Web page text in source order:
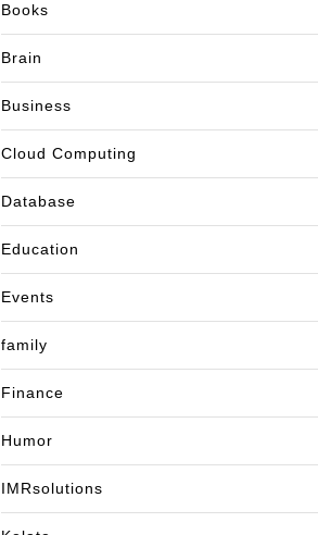
Books
Brain
Business
Cloud Computing
Database
Education
Events
family
Finance
Humor
IMRsolutions